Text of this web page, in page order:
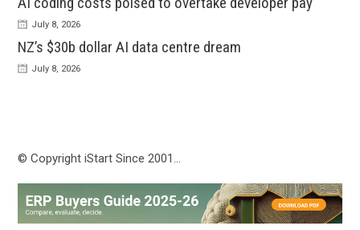
July 8, 2026
NZ’s $30b dollar AI data centre dream
July 8, 2026
© Copyright iStart Since 2001…